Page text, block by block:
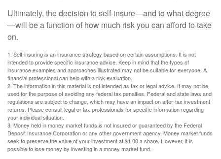
Ultimately, the decision to self-insure—and to what degree
—will be a function of how much risk you can afford to take
on.
1. Self-insuring is an insurance strategy based on certain assumptions. It is not
intended to provide specific insurance advice. Keep in mind that the types of
insurance examples and approaches illustrated may not be suitable for everyone. A
financial professional can help with a risk evaluation.
2. The information in this material is not intended as tax or legal advice. It may not be
used for the purpose of avoiding any federal tax penalties. Federal and state laws and
regulations are subject to change, which may have an impact on after-tax investment
returns. Please consult legal or tax professionals for specific information regarding
your individual situation.
3. Money held in money market funds is not insured or guaranteed by the Federal
Deposit Insurance Corporation or any other government agency. Money market funds
seek to preserve the value of your investment at $1.00 a share. However, it is
possible to lose money by investing in a money market fund.